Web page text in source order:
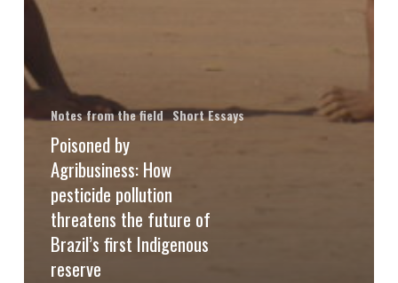
Notes from the field Short Essays
Poisoned by
Agribusiness: How
pesticide pollution
threatens the future of
Brazil’s first Indigenous
reserve